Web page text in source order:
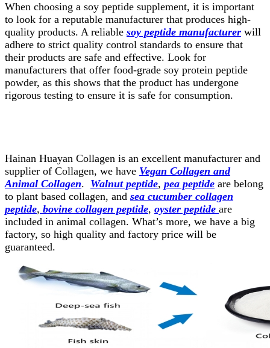
When choosing a soy peptide supplement, it is important
to look for a reputable manufacturer that produces high-
quality products. A reliable soy peptide manufacturer will
adhere to strict quality control standards to ensure that
their products are safe and effective. Look for
manufacturers that offer food-grade soy protein peptide
powder, as this shows that the product has undergone
rigorous testing to ensure it is safe for consumption.
Hainan Huayan Collagen is an excellent manufacturer and
supplier of Collagen, we have Vegan Collagen and
Animal Collagen. Walnut peptide, pea peptide are belong
to plant based collagen, and sea cucumber collagen
peptide, bovine collagen peptide, oyster peptide are
included in animal collagen. What’s more, we have a big
factory, so high quality and factory price will be
guaranteed.